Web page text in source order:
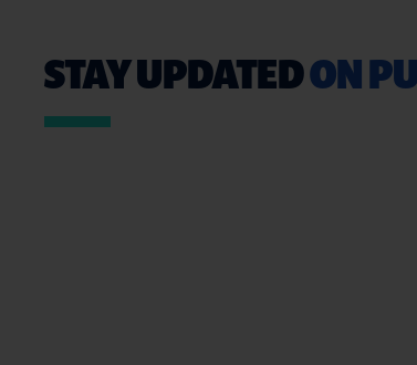
STAY UPDATEDON